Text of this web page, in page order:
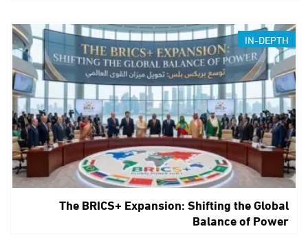
IN-DEPTH
The BRICS+ Expansion: Shifting the Global
Balance of Power